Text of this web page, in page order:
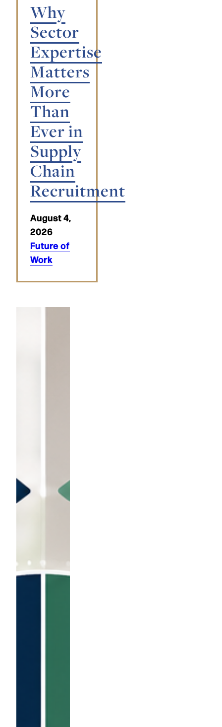
Why
Sector
Expertise
Matters
More
Than
Ever in
Supply
Chain
Recruitment
August 4,
2026
Future of
Work